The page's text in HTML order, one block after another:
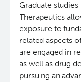
Graduate
Therapeutics
exposure to
related aspects
are engaged in
as well as drug
pursuing an